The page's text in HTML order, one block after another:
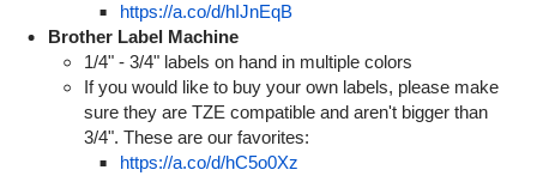
https://a.co/d/hIJnEqB
Brother Label Machine
1/4" - 3/4" labels on hand in multiple colors
If you would like to buy your own labels, please make
sure they are TZE compatible and aren't bigger than
3/4". These are our favorites:
https://a.co/d/hC5o0Xz